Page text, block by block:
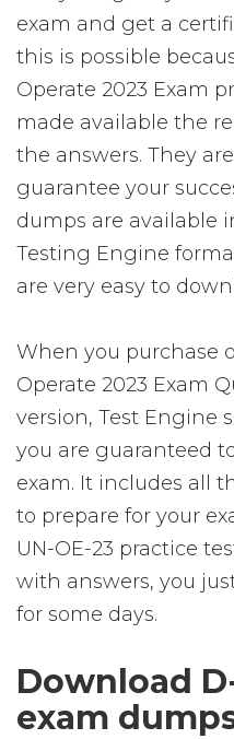
exam and get a
this is possible
Operate 2023 Exam
made available the
the answers. They
guarantee your
dumps are available
Testing Engine
are very easy to
When you purchase
Operate 2023 Exam
version, Test Engine
you are guaranteed
exam. It includes all
to prepare for your
UN-OE-23 practice
with answers, you
for some days.
Download
exam